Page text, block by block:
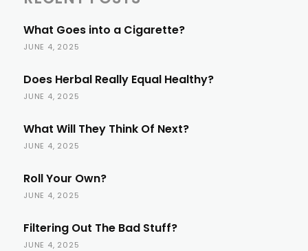
What Goes into a Cigarette?
JUNE 4, 2025
Does Herbal Really Equal Healthy?
JUNE 4, 2025
What Will They Think Of Next?
JUNE 4, 2025
Roll Your Own?
JUNE 4, 2025
Filtering Out The Bad Stuff?
JUNE 4, 2025